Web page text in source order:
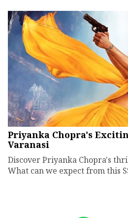
Priyanka Chopra's
Varanasi
Discover Priyanka Chopra's
What can we expect from this